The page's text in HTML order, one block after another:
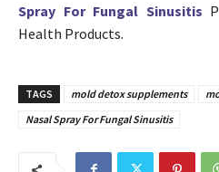
Spray For Fungal Sinusitis
Health Products.
TAGS mold detox supplements
Nasal Spray For Fungal Sinusitis